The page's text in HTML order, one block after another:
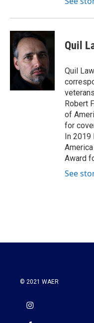
Quil
Quil
Robert
of
for
In 2019
Award
See
© 2021 WAER